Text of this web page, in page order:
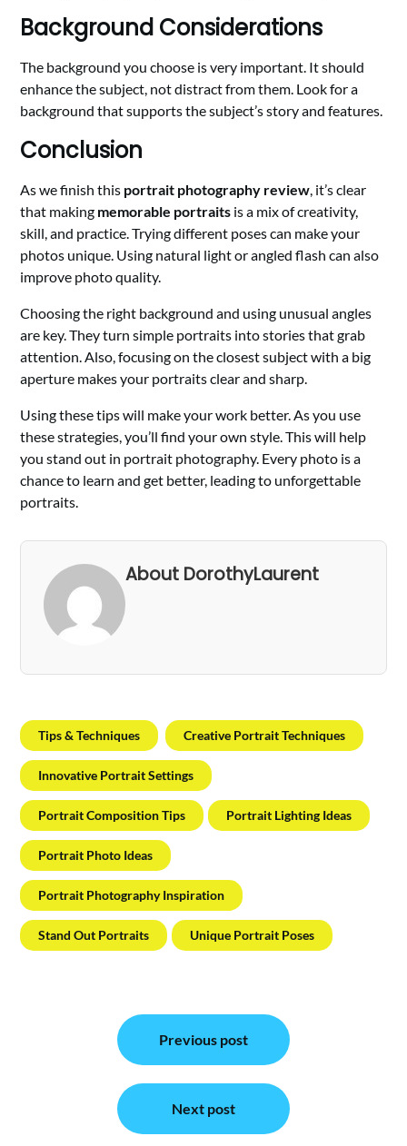
Background Considerations
The background you choose is very important. It should
enhance the subject, not distract from them. Look for a
background that supports the subject’s story and features.
Conclusion
As we finish this portrait photography review , it’s clear
that making memorable portraits is a mix of creativity,
skill, and practice. Trying different poses can make your
photos unique. Using natural light or angled flash can also
improve photo quality.
Choosing the right background and using unusual angles
are key. They turn simple portraits into stories that grab
attention. Also, focusing on the closest subject with a big
aperture makes your portraits clear and sharp.
Using these tips will make your work better. As you use
these strategies, you’ll find your own style. This will help
you stand out in portrait photography. Every photo is a
chance to learn and get better, leading to unforgettable
portraits.
About DorothyLaurent
Tips & Techniques Creative Portrait Techniques
Innovative Portrait Settings
Portrait Composition Tips Portrait Lighting Ideas
Portrait Photo Ideas
Portrait Photography Inspiration
Stand Out Portraits Unique Portrait Poses
navigation
Previous post
Next post